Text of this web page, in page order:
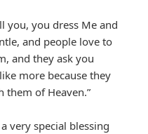
you, you dress Me and
and people love to
and they ask you
more because they
them of Heaven.”
very special blessing